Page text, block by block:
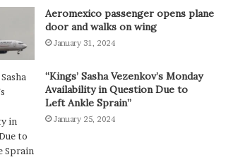
Aeromexico passenger opens plane
door and walks on wing
January 31, 2024
“Kings’ Sasha Vezenkov’s Monday
Availability in Question Due to
Left Ankle Sprain”
January 25, 2024